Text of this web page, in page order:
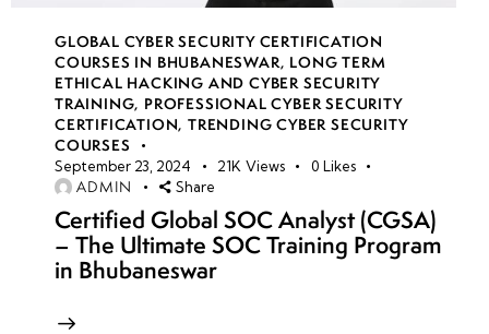
GLOBAL CYBER SECURITY CERTIFICATION
COURSES IN BHUBANESWAR, LONG TERM
ETHICAL HACKING AND CYBER SECURITY
TRAINING, PROFESSIONAL CYBER SECURITY
CERTIFICATION,TRENDING CYBER SECURITY
COURSES
September 23, 2024 21K Views 0 Likes
ADMIN Share
Certified Global SOC Analyst (CGSA)
– The Ultimate SOC Training Program
in Bhubaneswar